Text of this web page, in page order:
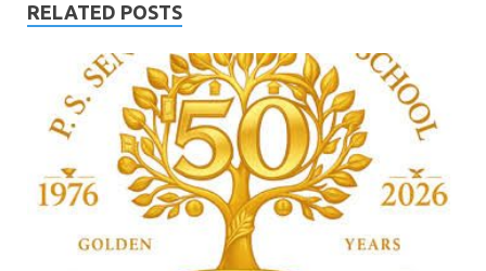
RELATED POSTS